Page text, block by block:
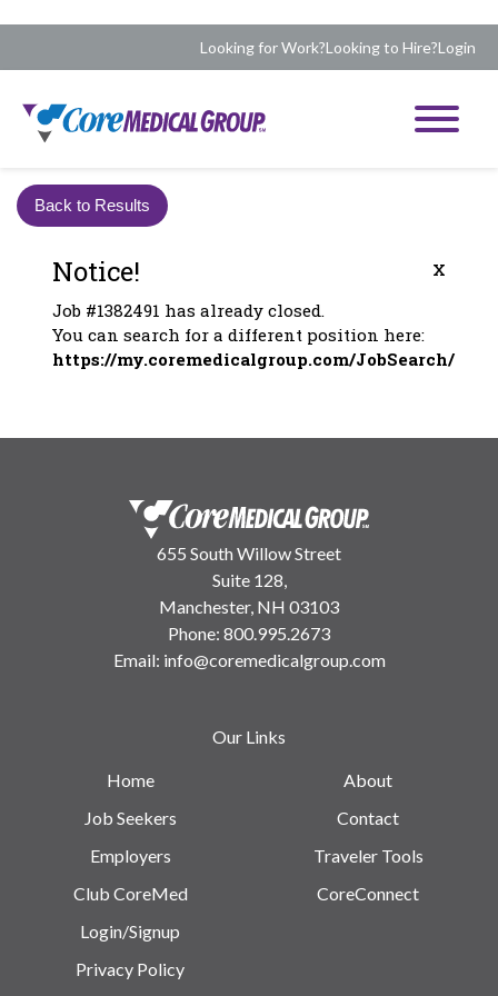
Looking for Work?Looking to Hire?Login
Back to Results
x
Notice!
Job #1382491 has already closed.
You can search for a different position here:
https://my.coremedicalgroup.com/JobSearch/
655 South Willow Street
Suite 128,
Manchester, NH 03103
Phone: 800.995.2673
Email: info@coremedicalgroup.com
Our Links
Home
Job Seekers
Employers
Club CoreMed
About
Contact
Traveler Tools
CoreConnect
Login/Signup
Privacy Policy